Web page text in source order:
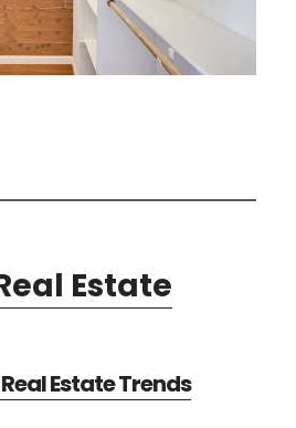
Estate
Estate Trends